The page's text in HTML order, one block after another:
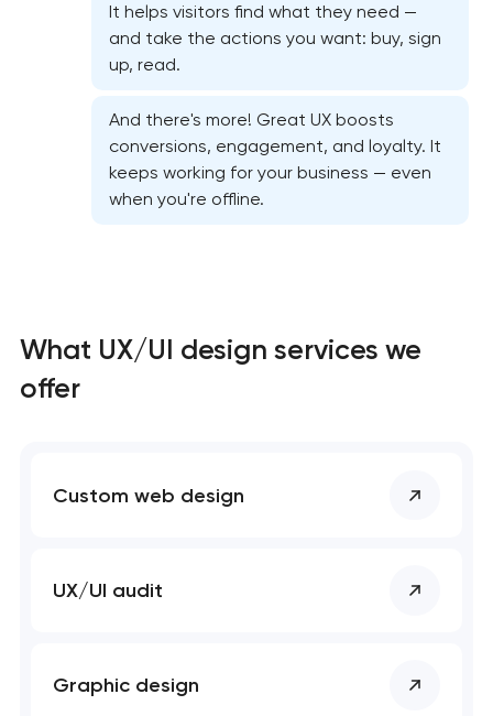
It helps visitors find what they need —
and take the actions you want: buy, sign
up, read.
And there's more! Great UX boosts
conversions, engagement, and loyalty. It
keeps working for your business — even
when you're offline.
What UX/UI design services we
offer
Custom web design
UX/UI audit
Graphic design